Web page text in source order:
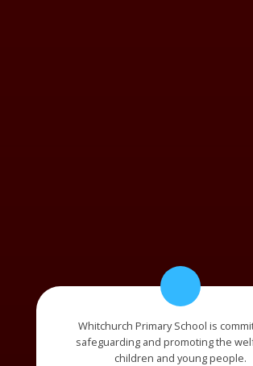
Whitchurch Primary School is
safeguarding and promoting the
children and young people.